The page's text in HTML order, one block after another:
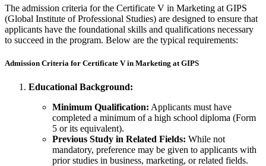
The admission criteria for the Certificate V in Marketing at GIPS
(Global Institute of Professional Studies) are designed to ensure that
applicants have the foundational skills and qualifications necessary
to succeed in the program. Below are the typical requirements:
Admission Criteria for Certificate V in Marketing at GIPS
Educational Background:
Minimum Qualification: Applicants must have
completed a minimum of a high school diploma (Form
5 or its equivalent).
Previous Study in Related Fields: While not
mandatory, preference may be given to applicants with
prior studies in business, marketing, or related fields.